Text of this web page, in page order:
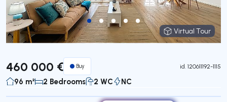
Virtual Tour
Virtual Tour
460 000 € Buy id. 120611192-1115
96 m² 2 Bedrooms 2 WC NC